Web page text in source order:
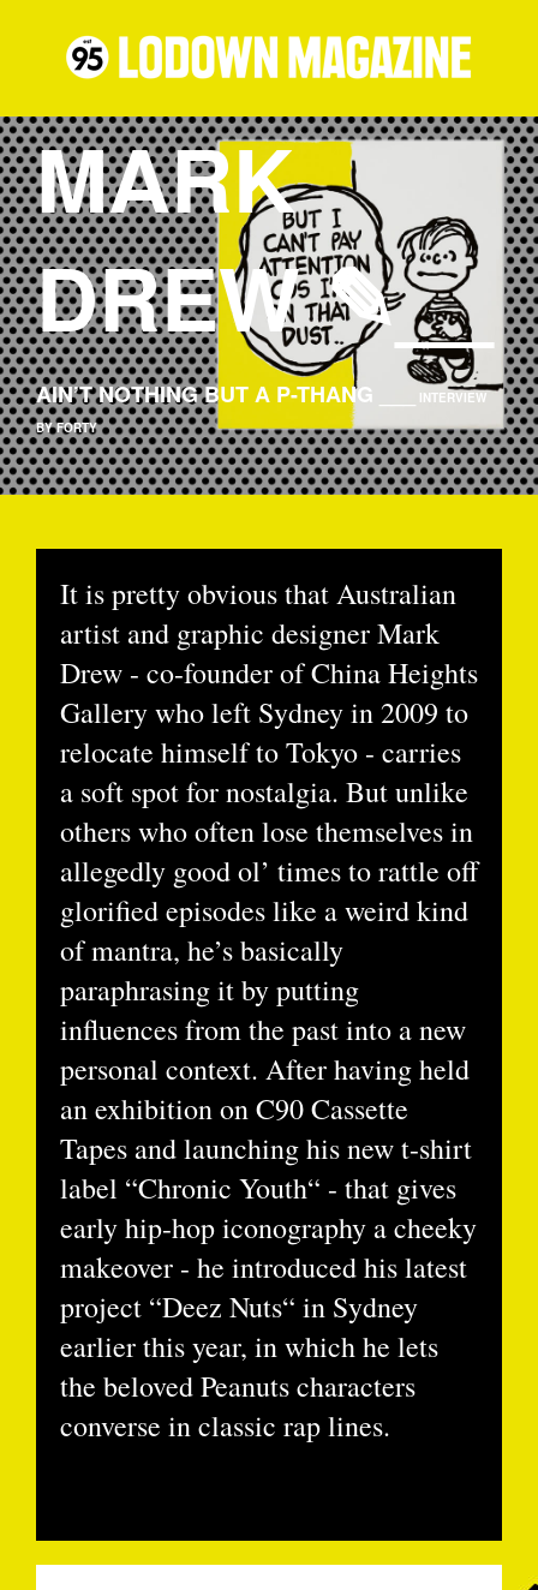
MARK
DREW ✎__
AIN’T NOTHING BUT A P-THANG ___
INTERVIEW
BY FORTY
It is pretty obvious that Australian
artist and graphic designer Mark
Drew - co-founder of China Heights
Gallery who left Sydney in 2009 to
relocate himself to Tokyo - carries
a soft spot for nostalgia. But unlike
others who often lose themselves in
allegedly good ol’ times to rattle off
glorified episodes like a weird kind
of mantra, he’s basically
paraphrasing it by putting
influences from the past into a new
personal context. After having held
an exhibition on C90 Cassette
Tapes and launching his new t-shirt
label “Chronic Youth“ - that gives
early hip-hop iconography a cheeky
makeover - he introduced his latest
project “Deez Nuts“ in Sydney
earlier this year, in which he lets
the beloved Peanuts characters
converse in classic rap lines.